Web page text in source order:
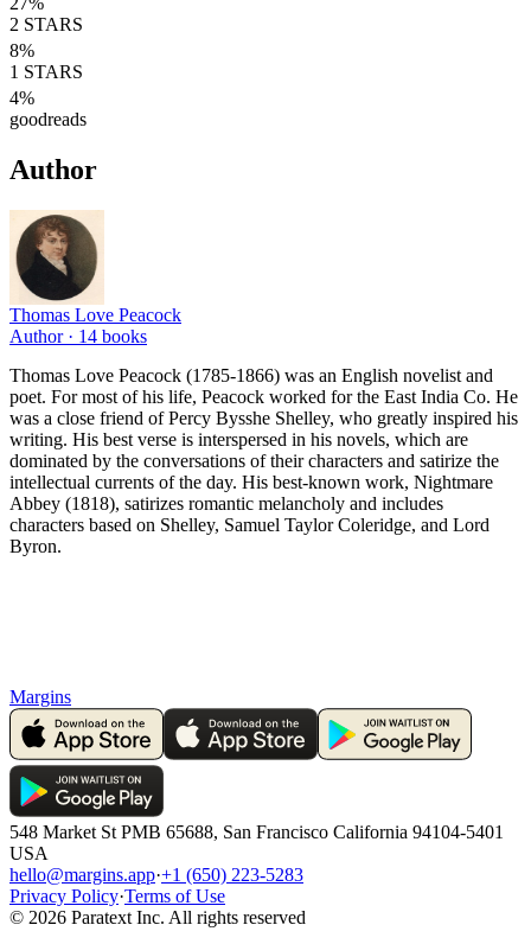
2 STARS
8%
1 STARS
4%
goodreads
Author
Thomas Love Peacock
Author · 14 books
Thomas Love Peacock (1785-1866) was an English novelist and
poet. For most of his life, Peacock worked for the East India Co. He
was a close friend of Percy Bysshe Shelley, who greatly inspired his
writing. His best verse is interspersed in his novels, which are
dominated by the conversations of their characters and satirize the
intellectual currents of the day. His best-known work, Nightmare
Abbey (1818), satirizes romantic melancholy and includes
characters based on Shelley, Samuel Taylor Coleridge, and Lord
Byron.
Margins
548 Market St PMB 65688, San Francisco California 94104-5401
USA
hello@margins.app·+1 (650) 223-5283
Privacy Policy·Terms of Use
© 2026 Paratext Inc. All rights reserved